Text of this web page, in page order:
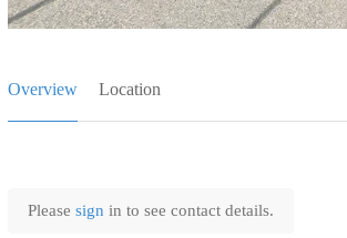
Overview Location
Please sign in to see contact details.